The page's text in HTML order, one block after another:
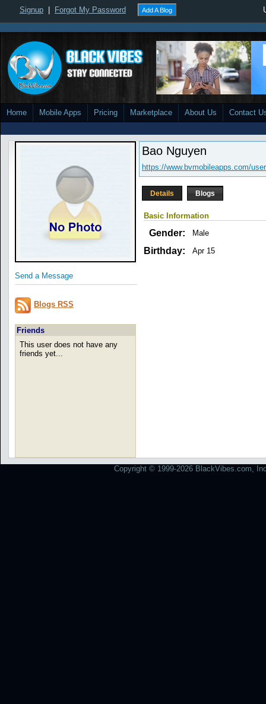
Signup Forgot My Password Add A Blog
Home Mobile Apps Pricing Marketplace About Us Contact
Send a Message
Blogs RSS
Friends
This user does not have any
friends yet...
Bao Nguyen
https://www.bvmobileapps.com/
Details Blogs
Basic Information
Gender: Male
Birthday: Apr 15
Copyright © 1999-2026 BlackVibes.com,